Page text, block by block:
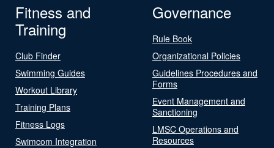
Fitness and
Training
Club Finder
Swimming Guides
Workout Library
Training Plans
Fitness Logs
Swimcom Integration
Governance
Rule Book
Organizational Policies
Guidelines Procedures and
Forms
Event Management and
Sanctioning
LMSC Operations and
Resources